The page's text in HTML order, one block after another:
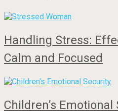
Handling Stress:
Calm and Focused
Children’s Emotional